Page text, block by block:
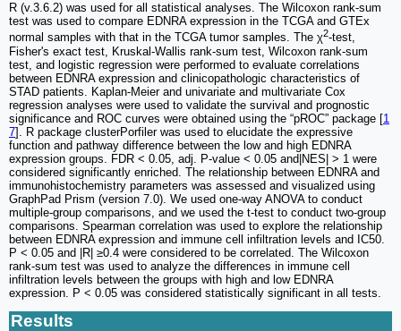
R (v.3.6.2) was used for all statistical analyses. The Wilcoxon rank-sum
test was used to compare EDNRA expression in the TCGA and GTEx
normal samples with that in the TCGA tumor samples. The χ2-test,
Fisher's exact test, Kruskal-Wallis rank-sum test, Wilcoxon rank-sum
test, and logistic regression were performed to evaluate correlations
between EDNRA expression and clinicopathologic characteristics of
STAD patients. Kaplan-Meier and univariate and multivariate Cox
regression analyses were used to validate the survival and prognostic
significance and ROC curves were obtained using the “pROC” package [1
7]. R package clusterPorfiler was used to elucidate the expressive
function and pathway difference between the low and high EDNRA
expression groups. FDR < 0.05, adj. P-value < 0.05 and|NES| > 1 were
considered significantly enriched. The relationship between EDNRA and
immunohistochemistry parameters was assessed and visualized using
GraphPad Prism (version 7.0). We used one-way ANOVA to conduct
multiple-group comparisons, and we used the t-test to conduct two-group
comparisons. Spearman correlation was used to explore the relationship
between EDNRA expression and immune cell infiltration levels and IC50.
P < 0.05 and |R| ≥0.4 were considered to be correlated. The Wilcoxon
rank-sum test was used to analyze the differences in immune cell
infiltration levels between the groups with high and low EDNRA
expression. P < 0.05 was considered statistically significant in all tests.
Results